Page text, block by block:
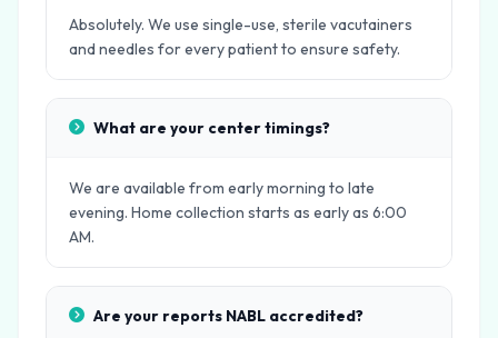
Absolutely. We use single-use, sterile vacutainers
and needles for every patient to ensure safety.
What are your center timings?
We are available from early morning to late
evening. Home collection starts as early as 6:00
AM.
Are your reports NABL accredited?